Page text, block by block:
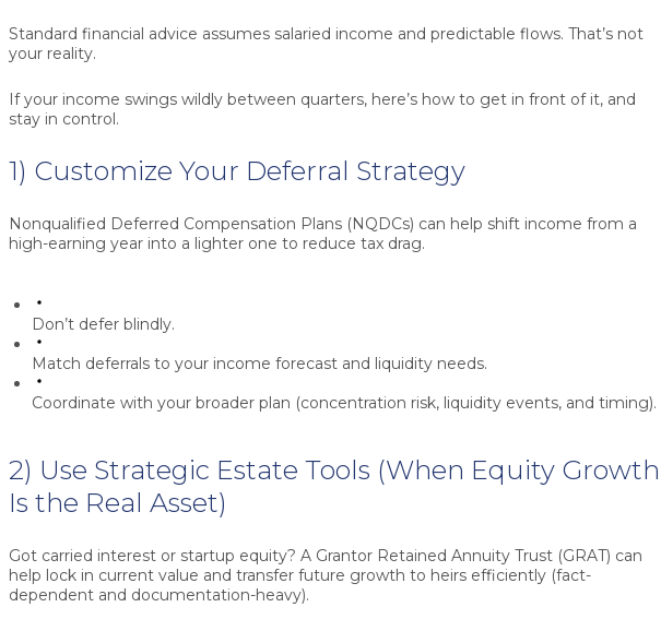
Standard financial advice assumes salaried income and predictable flows. That’s not
your reality.
If your income swings wildly between quarters, here’s how to get in front of it, and
stay in control.
1) Customize Your Deferral Strategy
Nonqualified Deferred Compensation Plans (NQDCs) can help shift income from a
high-earning year into a lighter one to reduce tax drag.
Don’t defer blindly.
Match deferrals to your income forecast and liquidity needs.
Coordinate with your broader plan (concentration risk, liquidity events, and timing).
2) Use Strategic Estate Tools (When Equity Growth
Is the Real Asset)
Got carried interest or startup equity? A Grantor Retained Annuity Trust (GRAT) can
help lock in current value and transfer future growth to heirs efficiently (fact-
dependent and documentation-heavy).